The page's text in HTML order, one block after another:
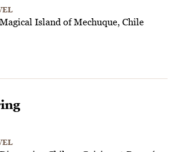
Island of Mechuque, Chile